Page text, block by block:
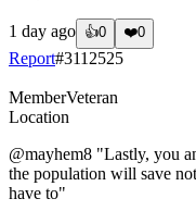
1 day ago 👍0 ❤️0
Report#3112525
MemberVeteran
Location
@mayhem8 "Lastly, you
the population will save
have to"